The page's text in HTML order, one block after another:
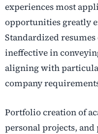
experiences most
opportunities greatly
Standardized
ineffective in
aligning with
company
Portfolio creation of
personal projects,